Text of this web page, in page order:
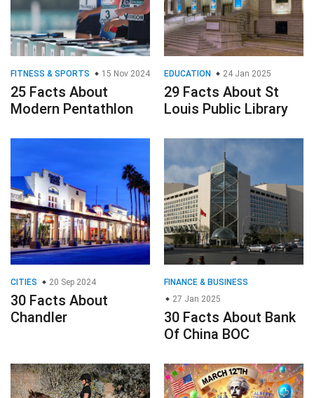
FITNESS & SPORTS 15 Nov 2024
25 Facts About
Modern Pentathlon
EDUCATION 24 Jan 2025
29 Facts About St
Louis Public Library
CITIES 20 Sep 2024
30 Facts About
Chandler
FINANCE & BUSINESS
27 Jan 2025
30 Facts About Bank
Of China BOC